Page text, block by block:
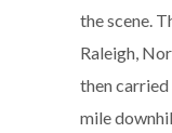
the scene.
Raleigh,
then
mile